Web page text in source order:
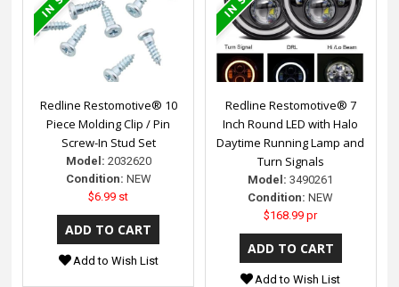
Redline Restomotive® 10
Piece Molding Clip / Pin
Screw-In Stud Set
Model: 2032620
Condition: NEW
$6.99 st
Add to Wish List
Redline Restomotive® 7
Inch Round LED with Halo
Daytime Running Lamp and
Turn Signals
Model: 3490261
Condition: NEW
$168.99 pr
Add to Wish List